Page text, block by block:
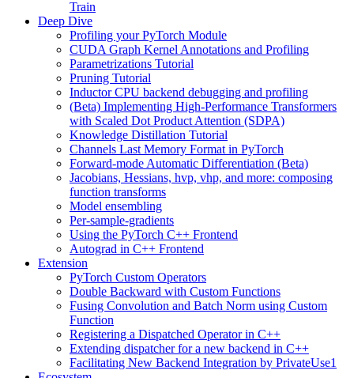
Train
Deep Dive
Profiling your PyTorch Module
CUDA Graph Kernel Annotations and Profiling
Parametrizations Tutorial
Pruning Tutorial
Inductor CPU backend debugging and profiling
(Beta) Implementing High-Performance Transformers
with Scaled Dot Product Attention (SDPA)
Knowledge Distillation Tutorial
Channels Last Memory Format in PyTorch
Forward-mode Automatic Differentiation (Beta)
Jacobians, Hessians, hvp, vhp, and more: composing
function transforms
Model ensembling
Per-sample-gradients
Using the PyTorch C++ Frontend
Autograd in C++ Frontend
Extension
PyTorch Custom Operators
Double Backward with Custom Functions
Fusing Convolution and Batch Norm using Custom
Function
Registering a Dispatched Operator in C++
Extending dispatcher for a new backend in C++
Facilitating New Backend Integration by PrivateUse1